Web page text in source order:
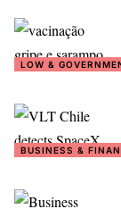
LOW &
BUSINESS &